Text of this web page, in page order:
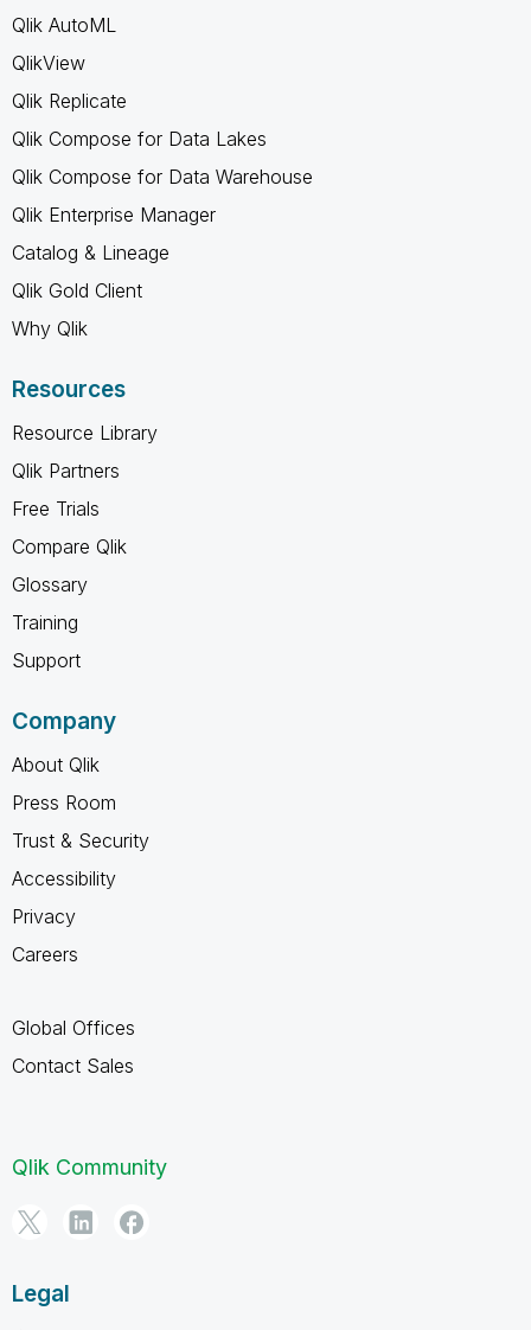
Qlik AutoML
QlikView
Qlik Replicate
Qlik Compose for Data Lakes
Qlik Compose for Data Warehouse
Qlik Enterprise Manager
Catalog & Lineage
Qlik Gold Client
Why Qlik
Resources
Resource Library
Qlik Partners
Free Trials
Compare Qlik
Glossary
Training
Support
Company
About Qlik
Press Room
Trust & Security
Accessibility
Privacy
Careers
Global Offices
Contact Sales
Qlik Community
Legal